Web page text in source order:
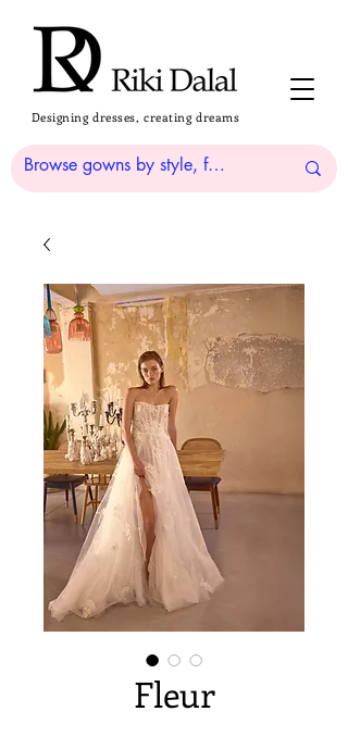
Designing dresses, creating dreams
Fleur